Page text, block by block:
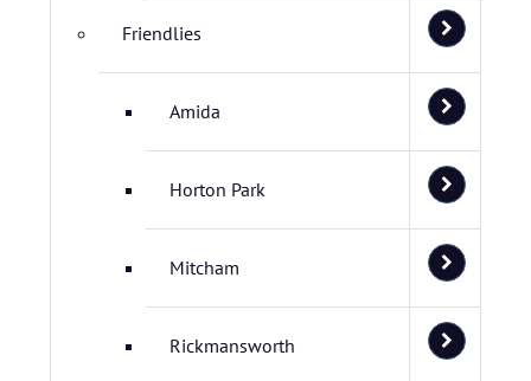
Friendlies
Amida
Horton Park
Mitcham
Rickmansworth